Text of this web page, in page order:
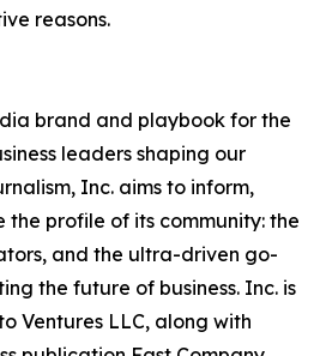
reasons.
brand and playbook for the
leaders shaping our
Inc. aims to inform,
profile of its community: the
and the ultra-driven go-
the future of business. Inc. is
Ventures LLC, along with